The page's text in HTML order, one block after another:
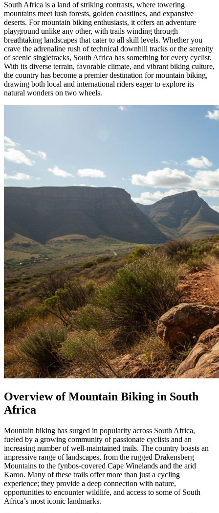
South Africa is a land of striking contrasts, where towering
mountains meet lush forests, golden coastlines, and expansive
deserts. For mountain biking enthusiasts, it offers an adventure
playground unlike any other, with trails winding through
breathtaking landscapes that cater to all skill levels. Whether you
crave the adrenaline rush of technical downhill tracks or the serenity
of scenic singletracks, South Africa has something for every cyclist.
With its diverse terrain, favorable climate, and vibrant biking culture,
the country has become a premier destination for mountain biking,
drawing both local and international riders eager to explore its
natural wonders on two wheels.
Overview of Mountain Biking in South
Africa
Mountain biking has surged in popularity across South Africa,
fueled by a growing community of passionate cyclists and an
increasing number of well-maintained trails. The country boasts an
impressive range of landscapes, from the rugged Drakensberg
Mountains to the fynbos-covered Cape Winelands and the arid
Karoo. Many of these trails offer more than just a cycling
experience; they provide a deep connection with nature,
opportunities to encounter wildlife, and access to some of South
Africa’s most iconic landmarks.